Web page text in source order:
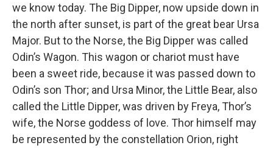
we know today. The Big Dipper, now upside down in
the north after sunset, is part of the great bear Ursa
Major. But to the Norse, the Big Dipper was called
Odin’s Wagon. This wagon or chariot must have
been a sweet ride, because it was passed down to
Odin’s son Thor; and Ursa Minor, the Little Bear, also
called the Little Dipper, was driven by Freya, Thor’s
wife, the Norse goddess of love. Thor himself may
be represented by the constellation Orion, right